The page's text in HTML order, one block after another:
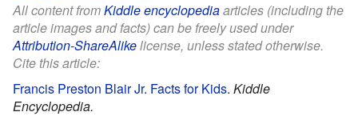
All content fromKiddle encyclopediaarticles (including the
article images and facts) can be freely used under
Attribution-ShareAlikelicense, unless stated otherwise.
Cite this article:
Francis Preston Blair Jr. Facts for Kids. Kiddle
Encyclopedia.